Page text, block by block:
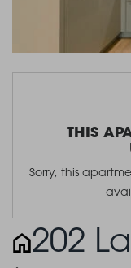
THIS
Sorry, this
202